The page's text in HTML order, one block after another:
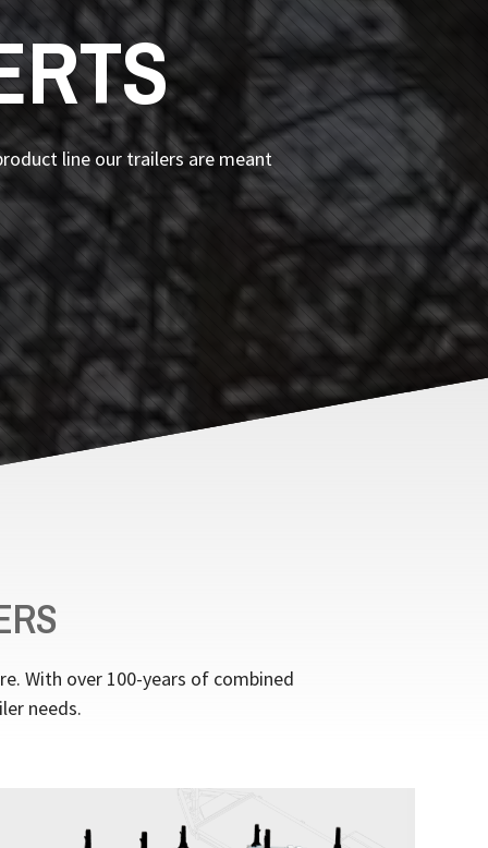
line our trailers are meant
With over 100-years of combined
needs.